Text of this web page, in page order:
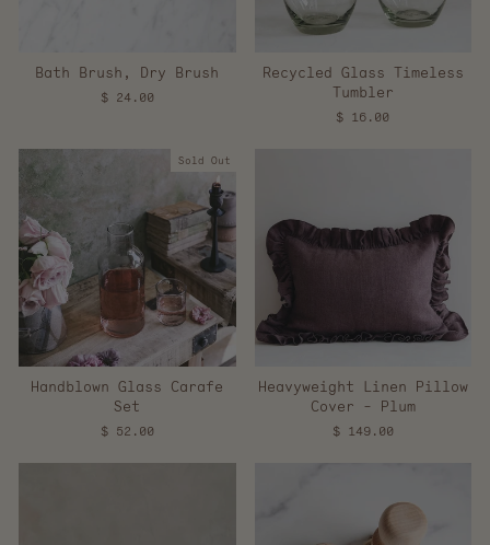
Bath Brush, Dry Brush
$ 24.00
Recycled Glass Timeless
Tumbler
$ 16.00
Sold Out
Handblown Glass Carafe
Set
$ 52.00
Heavyweight Linen Pillow
Cover - Plum
$ 149.00